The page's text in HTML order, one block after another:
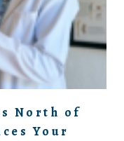
North of
Your